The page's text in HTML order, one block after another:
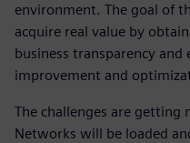
environment. The goal of
acquire real value by
business transparency
improvement and
The challenges are getting
Networks will be loaded